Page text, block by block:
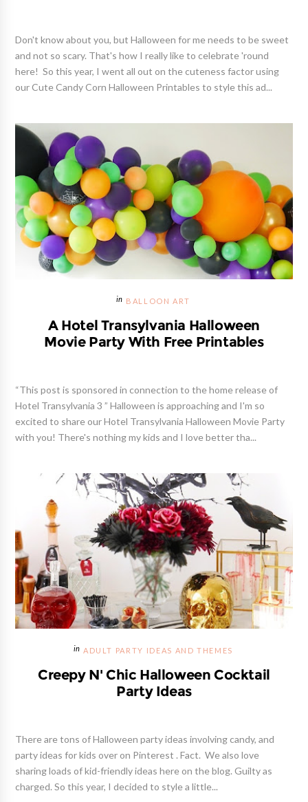
Don't know about you, but Halloween for me needs to be sweet
and not so scary. That's how I really like to celebrate 'round
here! So this year, I went all out on the cuteness factor using
our Cute Candy Corn Halloween Printables to style this ad...
BALLOON ART
A Hotel Transylvania Halloween
Movie Party With Free Printables
“This post is sponsored in connection to the home release of
Hotel Transylvania 3 ” Halloween is approaching and I'm so
excited to share our Hotel Transylvania Halloween Movie Party
with you! There's nothing my kids and I love better tha...
ADULT PARTY IDEAS AND THEMES
Creepy N' Chic Halloween Cocktail
Party Ideas
There are tons of Halloween party ideas involving candy, and
party ideas for kids over on Pinterest . Fact. We also love
sharing loads of kid-friendly ideas here on the blog. Guilty as
charged. So this year, I decided to style a little...